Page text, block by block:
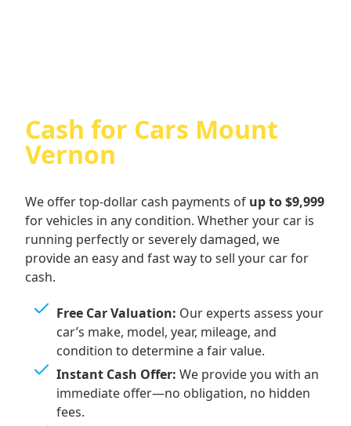
Cash for Cars Mount
Vernon
We offer top-dollar cash payments of up to $9,999
for vehicles in any condition. Whether your car is
running perfectly or severely damaged, we
provide an easy and fast way to sell your car for
cash.
Free Car Valuation: Our experts assess your
car’s make, model, year, mileage, and
condition to determine a fair value.
Instant Cash Offer: We provide you with an
immediate offer—no obligation, no hidden
fees.